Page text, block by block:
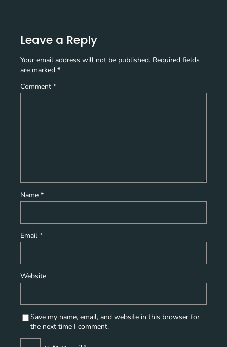
Leave a Reply
Your email address will not be published. Required fields
are marked *
Comment *
Name *
Email *
Website
Save my name, email, and website in this browser for
the next time I comment.